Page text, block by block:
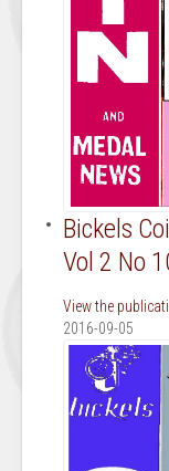
Bickels
Vol 2 No
View the
2016-09-05